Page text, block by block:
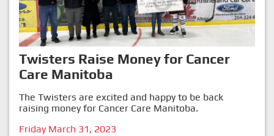
Twisters Raise Money for Cancer
Care Manitoba
The Twisters are excited and happy to be back
raising money for Cancer Care Manitoba.
Friday March 31, 2023